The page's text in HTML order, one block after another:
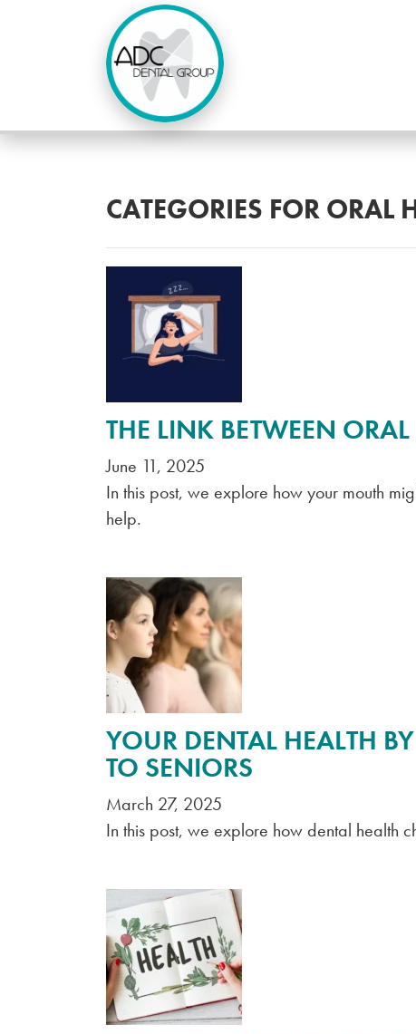
CATEGORIES FOR ORAL
THE LINK BETWEEN
June 11, 2025
In this post, we explore how your mouth
help.
YOUR DENTAL HEALTH
TO SENIORS
March 27, 2025
In this post, we explore how dental health